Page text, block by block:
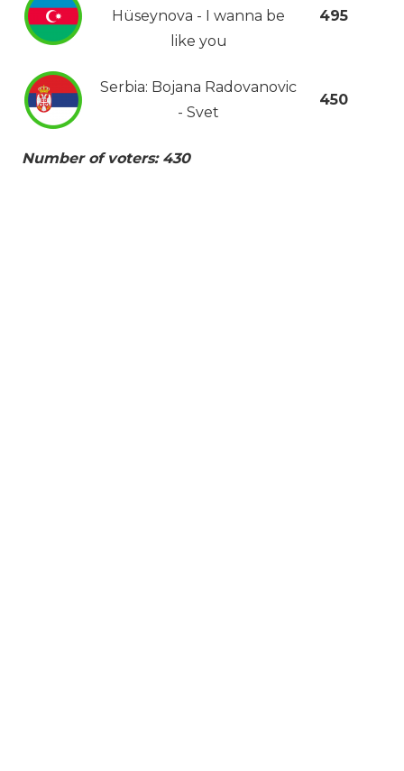
Hüseynova - I wanna be
like you
495
Serbia: Bojana Radovanovic
- Svet
450
Number of voters: 430